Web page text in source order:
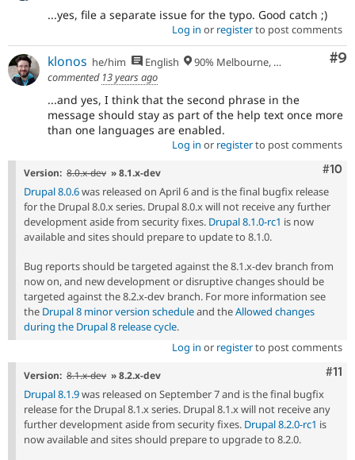
...yes, file a separate issue for the typo. Good catch ;)
Log in or registerto post comments
#9
klonos he/him English
90% Melbourne, Australia - 10% Larissa, Greece
commented 13 years ago
...and yes, I think that the second phrase in the
message should stay as part of the help text once more
than one languages are enabled.
Log in or registerto post comments
#10
Version: 8.0.x-dev » 8.1.x-dev
Drupal 8.0.6was released on April 6 and is the final bugfix release
for the Drupal 8.0.x series. Drupal 8.0.x will not receive any further
development aside from security fixes. Drupal 8.1.0-rc1 is now
available and sites should prepare to update to 8.1.0.
Bug reports should be targeted against the 8.1.x-dev branch from
now on, and new development or disruptive changes should be
targeted against the 8.2.x-dev branch. For more information see
the Drupal 8 minor version scheduleand theAllowed changes
during the Drupal 8 release cycle.
Log in or registerto post comments
#11
Version: 8.1.x-dev » 8.2.x-dev
Drupal 8.1.9was released on September 7 and is the final bugfix
release for the Drupal 8.1.x series. Drupal 8.1.x will not receive any
further development aside from security fixes. Drupal 8.2.0-rc1 is
now available and sites should prepare to upgrade to 8.2.0.